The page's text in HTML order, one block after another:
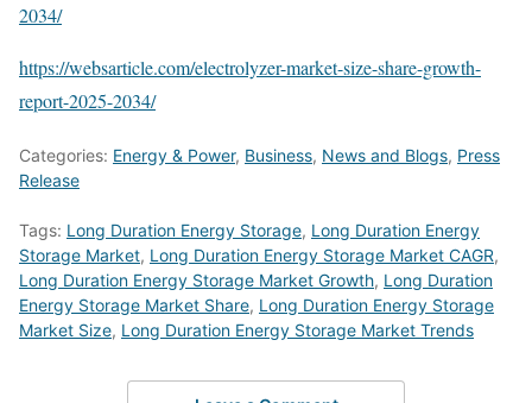
2034/
https://websarticle.com/electrolyzer-market-size-share-growth-
report-2025-2034/
Categories: Energy & Power, Business, News and Blogs, Press
Release
Tags: Long Duration Energy Storage, Long Duration Energy
Storage Market, Long Duration Energy Storage Market CAGR,
Long Duration Energy Storage Market Growth, Long Duration
Energy Storage Market Share, Long Duration Energy Storage
Market Size, Long Duration Energy Storage Market Trends